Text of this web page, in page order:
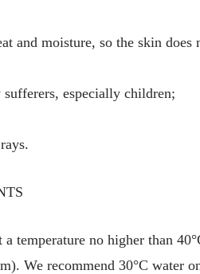
and moisture, so the skin does
especially children;
a temperature no higher than
We recommend 30°C water